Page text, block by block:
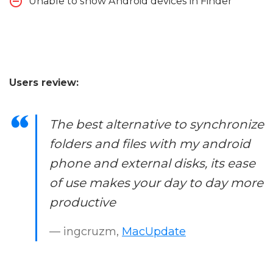
Users review:
The best alternative to synchronize
folders and files with my android
phone and external disks, its ease
of use makes your day to day more
productive
— ingcruzm, MacUpdate